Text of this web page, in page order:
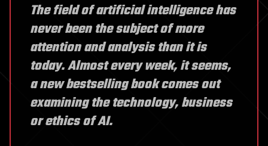
The field of artificial intelligence has
never been the subject of more
attention and analysis than it is
today. Almost every week, it seems,
a new bestselling book comes out
examining the technology, business
or ethics of AI.